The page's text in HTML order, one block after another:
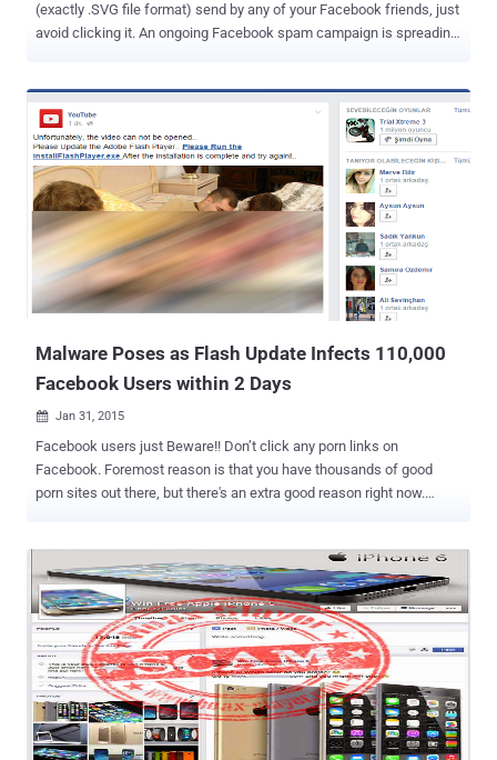
(exactly .SVG file format) send by any of your Facebook friends, just
avoid clicking it. An ongoing Facebook spam campaign is spreading
the file would eventually infect your PC with the nasty Locky
Ransomware , a family of malware that has quickly become one of
the favorite tools among criminals due to its infecting capabilities.
Discovered by malware researcher Bart Blaze , the attack campaign
uses Facebook Messenger to spread a malware downloader called
Nemucod that takes the form of .SVG image files. Why SVG file?
Hackers considered SVG (or Scalable Vector Graphics) files for
spreading the malware downloader, because SVG has the ability to
contain embedded content such as JavaScript, and can be opened
in a modern web browser. Crooks added their malicious JavaScript
Malware Poses as Flash Update Infects 110,000
Facebook Users within 2 Days
 Jan 31, 2015
Facebook users just Beware!! Don’t click any porn links on
Facebook. Foremost reason is that you have thousands of good
porn sites out there, but there's an extra good reason right now.
malware Trojan in just two days and it is still on the rise, a security
researcher warned Friday. The Facebook malware disguised as a
Flash Player update and spreads itself by posting links to a
pornographic video from the Facebook accounts of previously
infected users. The malware generally tags as many as 20 friends
of the infected user . "In the new technique, which we call it '
Magnet ,' the malware gets more visibility to potential victims by
tagging the friends of the victim in the malicious post," said
Mohammad Faghani, a senior consultant at